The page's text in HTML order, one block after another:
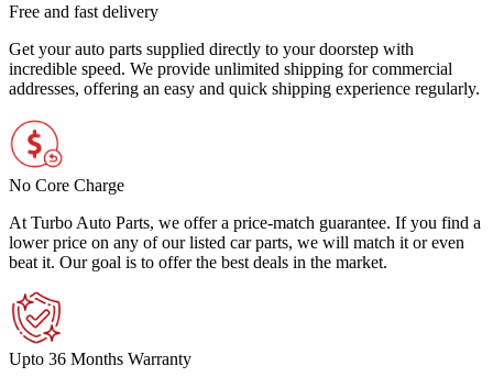
Free and fast delivery
Get your auto parts supplied directly to your doorstep with
incredible speed. We provide unlimited shipping for commercial
addresses, offering an easy and quick shipping experience regularly.
No Core Charge
At Turbo Auto Parts, we offer a price-match guarantee. If you find a
lower price on any of our listed car parts, we will match it or even
beat it. Our goal is to offer the best deals in the market.
Upto 36 Months Warranty